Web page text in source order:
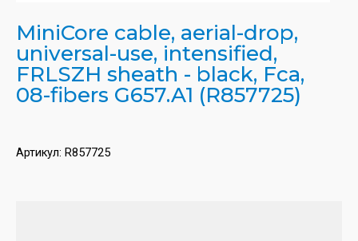
MiniCore cable, aerial-drop,
universal-use, intensified,
FRLSZH sheath - black, Fca,
08-fibers G657.A1 (R857725)
Артикул: R857725